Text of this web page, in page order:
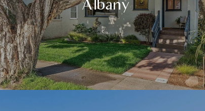
Albany